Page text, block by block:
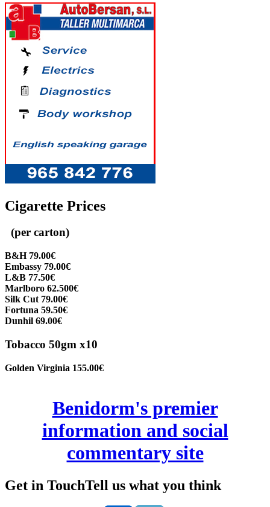
Cigarette Prices
(per carton)
B&H 79.00€
Embassy 79.00€
L&B 77.50€
Marlboro 62.500€
Silk Cut 79.00€
Fortuna 59.50€
Dunhil 69.00€
Tobacco 50gm x10
Golden Virginia 155.00€
Benidorm's premier
information and social
commentary site
Get in TouchTell us what you think